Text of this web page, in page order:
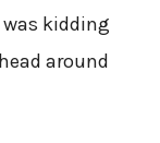
was kidding
around